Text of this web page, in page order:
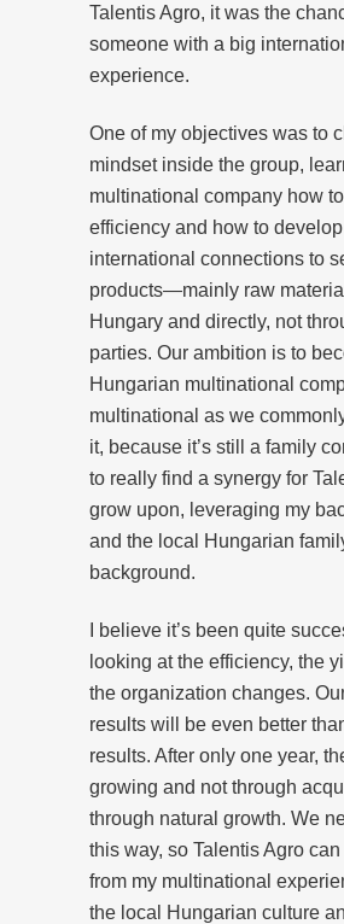
Talentis Agro, it was the
someone with a big
experience.
One of my objectives was to
mindset inside the group,
multinational company how
efficiency and how to
international connections to
products—mainly raw
Hungary and directly, not
parties. Our ambition is to
Hungarian multinational
multinational as we
it, because it’s still a family
to really find a synergy for
grow upon, leveraging my
and the local Hungarian
background.
I believe it’s been quite
looking at the efficiency, the
the organization changes.
results will be even better
results. After only one year,
growing and not through
through natural growth. We
this way, so Talentis Agro
from my multinational
the local Hungarian culture